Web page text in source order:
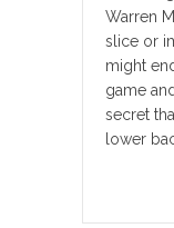
Warren
slice or
might
game
secret
lower